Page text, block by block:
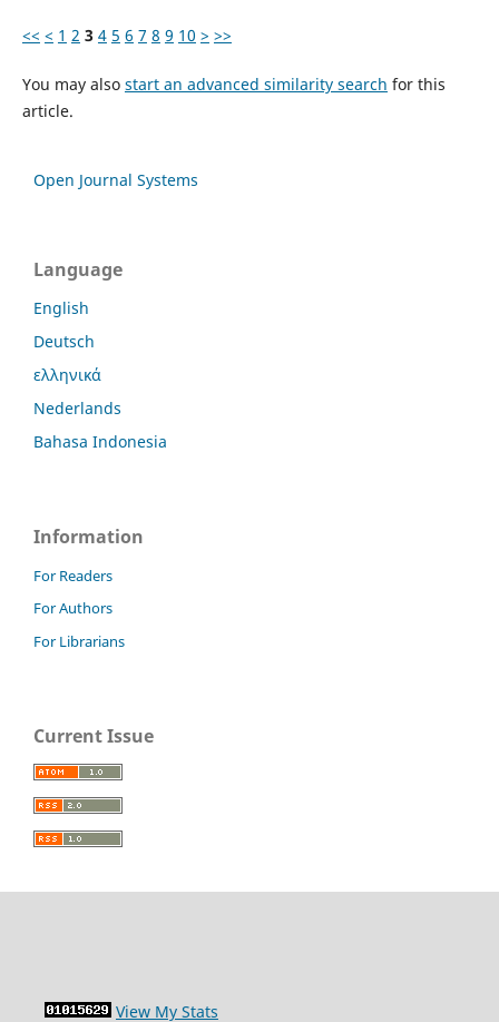
<< < 1 2 3 4 5 6 7 8 9 10 > >>
You may also start an advanced similarity search for this
article.
Open Journal Systems
Language
English
Deutsch
ελληνικά
Nederlands
Bahasa Indonesia
Information
For Readers
For Authors
For Librarians
Current Issue
View My Stats